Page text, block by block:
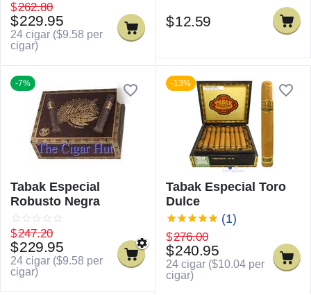
$262.80
$229.95
24 cigar ($9.58 per
cigar)
$12.59
-7%
Tabak Especial
Robusto Negra
$247.20
$229.95
24 cigar ($9.58 per
cigar)
-13%
Tabak Especial Toro
Dulce
(1)
$276.00
$240.95
24 cigar ($10.04 per
cigar)